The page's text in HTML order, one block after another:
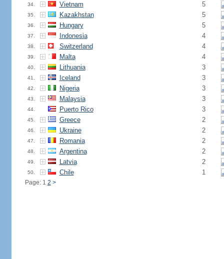
34. Vietnam 5
35. Kazakhstan 5
36. Hungary 5
37. Indonesia 4
38. Switzerland 4
39. Malta 4
40. Lithuania 3
41. Iceland 3
42. Nigeria 3
43. Malaysia 3
44. Puerto Rico 3
45. Greece 2
46. Ukraine 2
47. Romania 2
48. Argentina 2
49. Latvia 2
50. Chile 1
Page: 1 2 >